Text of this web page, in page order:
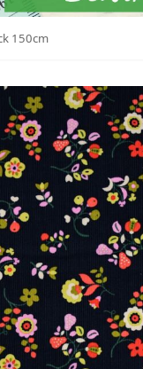
150cm